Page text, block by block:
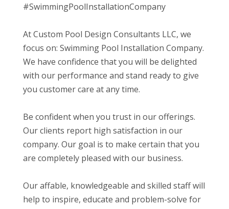
#SwimmingPoolInstallationCompany
At Custom Pool Design Consultants LLC, we
focus on: Swimming Pool Installation Company.
We have confidence that you will be delighted
with our performance and stand ready to give
you customer care at any time.
Be confident when you trust in our offerings.
Our clients report high satisfaction in our
company. Our goal is to make certain that you
are completely pleased with our business.
Our affable, knowledgeable and skilled staff will
help to inspire, educate and problem-solve for